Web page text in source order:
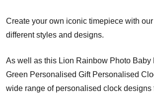
Create your own iconic timepiece with
different styles and designs.
As well as this Lion Rainbow Photo Baby
Green Personalised Gift Personalised
wide range of personalised clock designs